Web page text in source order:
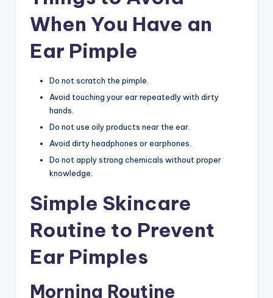
When You Have an
Ear Pimple
Do not scratch the pimple.
Avoid touching your ear repeatedly with dirty
hands.
Do not use oily products near the ear.
Avoid dirty headphones or earphones.
Do not apply strong chemicals without proper
knowledge.
Simple Skincare
Routine to Prevent
Ear Pimples
Morning Routine